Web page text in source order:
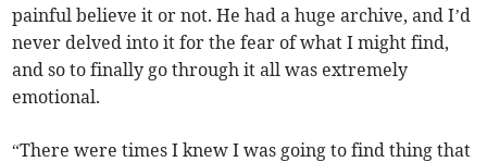
painful believe it or not. He had a huge archive, and I’d
never delved into it for the fear of what I might find,
and so to finally go through it all was extremely
emotional.
“There were times I knew I was going to find thing that